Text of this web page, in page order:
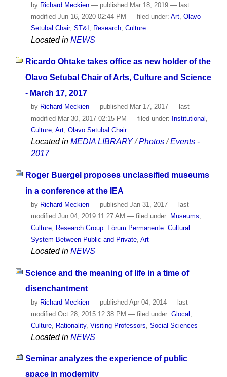
by Richard Meckien — published Mar 18, 2019 — last
modified Jun 16, 2020 02:44 PM — filed under: Art, Olavo
Setubal Chair, ST&I , Research, Culture
Located in NEWS
Ricardo Ohtake takes office as new holder of the
Olavo Setubal Chair of Arts, Culture and Science
- March 17, 2017
by Richard Meckien — published Mar 17, 2017 — last
modified Mar 30, 2017 02:15 PM — filed under: Institutional ,
Culture, Art, Olavo Setubal Chair
Located in MEDIA LIBRARY /Photos /Events -
2017
Roger Buergel proposes unclassified museums
in a conference at the IEA
by Richard Meckien — published Jan 31, 2017 — last
modified Jun 04, 2019 11:27 AM — filed under: Museums
Culture,
Research Group: Fórum Permanente: Cultural
System Between Public and Private, Art
Located in NEWS
Science and the meaning of life in a time of
disenchantment
by Richard Meckien — publishedApr 04, 2014 — last
modifiedOct 28, 2015 12:38 PM — filed under: Glocal
Culture, Rationality, Visiting Professors Social Sciences
Located in NEWS
Seminar analyzes the experience of public
space in modernity